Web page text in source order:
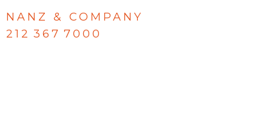
NANZ & COMPANY
212 367 7000